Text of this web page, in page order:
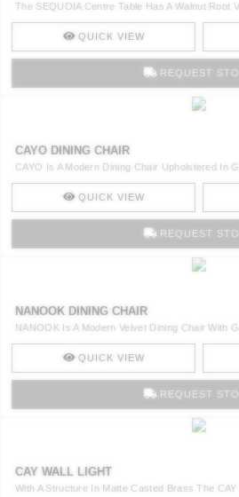
The SEQUOIA Centre Table Has A Walnut Root
QUICK VIEW
REQUEST
CAYO DINING CHAIR
CAYO Is A Modern Dining Chair Upholstered In
QUICK VIEW
REQUEST
NANOOK DINING CHAIR
NANOOK Is A Modern Velvet Dining Chair With
QUICK VIEW
REQUEST
CAY WALL LIGHT
With A Structure In Matte Casted Brass The CAY